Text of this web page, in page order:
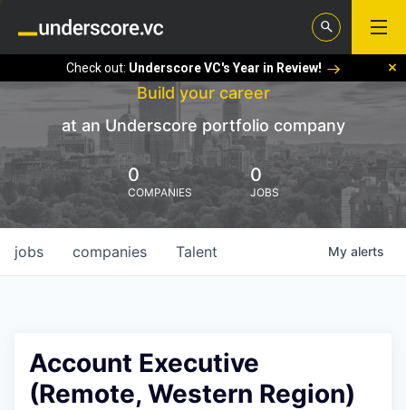
Check out: Underscore VC's Year in Review!
Build your career
at an Underscore portfolio company
0
COMPANIES
0
JOBS
jobs companies Talent My alerts
Account Executive
(Remote, Western Region)